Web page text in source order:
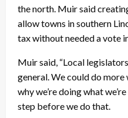
the north. Muir said
allow towns in southern
tax without needed a vote
Muir said, “Local
general. We could do
why we’re doing what
step before we do that.